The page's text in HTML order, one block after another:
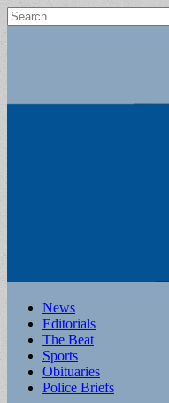
Search
for:
Main
menu
Skip
content
News
Editorials
The Beat
Sports
Obituaries
Police Briefs